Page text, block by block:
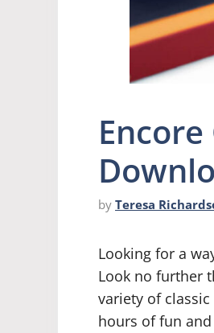
by Teresa
Looking for a
Look no further
variety of
hours of fun